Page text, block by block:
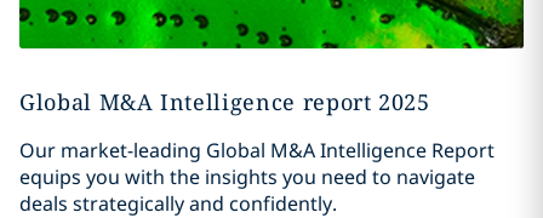
Global M&A Intelligence report 2025
Our market-leading Global M&A Intelligence Report
equips you with the insights you need to navigate
deals strategically and confidently.